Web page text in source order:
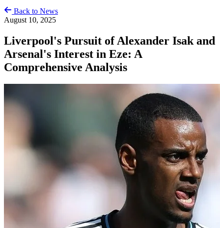
Back to News
August 10, 2025
Liverpool's Pursuit of Alexander Isak and
Arsenal's Interest in Eze: A
Comprehensive Analysis